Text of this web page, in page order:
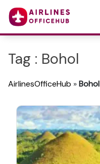
Tag : Bohol
AirlinesOfficeHub »Bohol